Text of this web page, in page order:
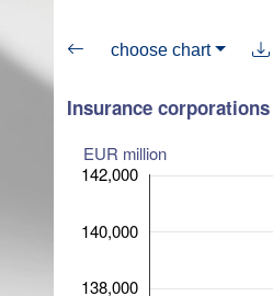
choose chart
Insurance
EUR million
138,000
140,000
142,000